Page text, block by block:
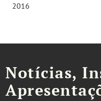
2016
Notícias,